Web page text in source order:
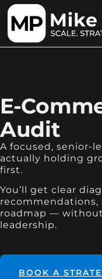
E-
Audit
A focused, senior-
actually holding
first.
You’ll get clear
recommendations,
roadmap —
leadership.
BOOK A